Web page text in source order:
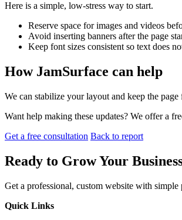
Here is a simple, low-stress way to start.
Reserve space for images and videos
Avoid inserting banners after the page
Keep font sizes consistent so text does
How JamSurface can help
We can stabilize your layout and keep the page
Want help making these updates? We offer a
Get a free consultation Back to report
Ready to Grow Your
Get a professional, custom website with simple
Quick Links